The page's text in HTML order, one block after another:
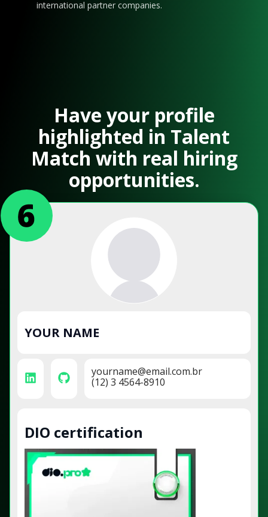
international partner companies.
Have your profile
highlighted in Talent
Match with real hiring
opportunities.
YOUR NAME
yourname@email.com.br
(12) 3 4564-8910
DIO certification